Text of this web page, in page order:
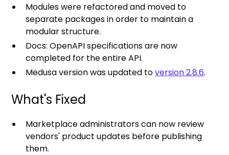
Modules were refactored and moved to
separate packages in order to maintain a
modular structure.
Docs: OpenAPI specifications are now
completed for the entire API.
Medusa version was updated toversion 2.8.6.
What's Fixed
Marketplace administrators can now review
vendors' product updates before publishing
them.